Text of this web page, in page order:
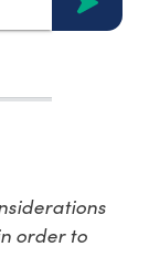
order to